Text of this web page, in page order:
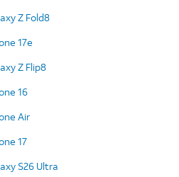
Z Fold8
17e
Z Flip8
16
Air
17
S26 Ultra